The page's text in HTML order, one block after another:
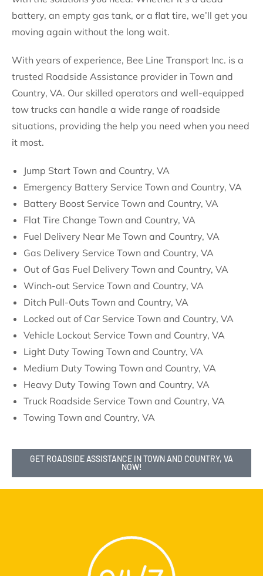
battery, an empty gas tank, or a flat tire, we’ll get you
moving again without the long wait.
With years of experience, Bee Line Transport Inc. is a
trusted Roadside Assistance provider in Town and
Country, VA. Our skilled operators and well-equipped
tow trucks can handle a wide range of roadside
situations, providing the help you need when you need
it most.
Jump Start Town and Country, VA
Emergency Battery Service Town and Country, VA
Battery Boost Service Town and Country, VA
Flat Tire Change Town and Country, VA
Fuel Delivery Near Me Town and Country, VA
Gas Delivery Service Town and Country, VA
Out of Gas Fuel Delivery Town and Country, VA
Winch-out Service Town and Country, VA
Ditch Pull-Outs Town and Country, VA
Locked out of Car Service Town and Country, VA
Vehicle Lockout Service Town and Country, VA
Light Duty Towing Town and Country, VA
Medium Duty Towing Town and Country, VA
Heavy Duty Towing Town and Country, VA
Truck Roadside Service Town and Country, VA
Towing Town and Country, VA
GET ROADSIDE ASSISTANCE IN TOWN AND COUNTRY, VA
NOW!